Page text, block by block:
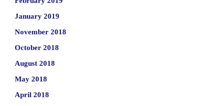
January 2019
November 2018
October 2018
August 2018
May 2018
April 2018